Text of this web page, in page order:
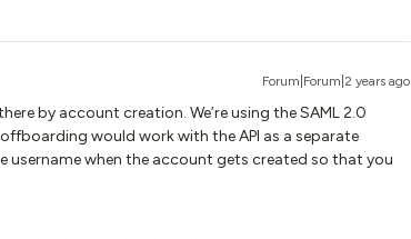
Forum|Forum|2 years ago
by account creation. We’re using the SAML 2.0
would work with the API as a separate
username when the account gets created so that you